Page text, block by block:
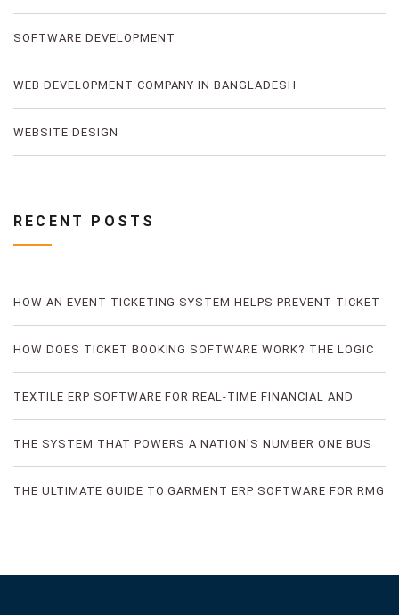
SOFTWARE DEVELOPMENT
WEB DEVELOPMENT COMPANY IN BANGLADESH
WEBSITE DESIGN
RECENT POSTS
HOW AN EVENT TICKETING SYSTEM HELPS PREVENT TICKET
FRAUD
HOW DOES TICKET BOOKING SOFTWARE WORK? THE LOGIC
OF DIGITAL TICKET BOOKING
TEXTILE ERP SOFTWARE FOR REAL-TIME FINANCIAL AND
PRODUCTION VISIBILITY
THE SYSTEM THAT POWERS A NATION’S NUMBER ONE BUS
TICKETING PLATFORM
THE ULTIMATE GUIDE TO GARMENT ERP SOFTWARE FOR RMG